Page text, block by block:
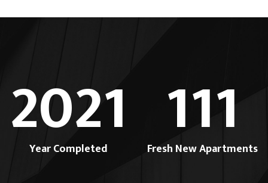
2021
Year Completed 111
Fresh New Apartments